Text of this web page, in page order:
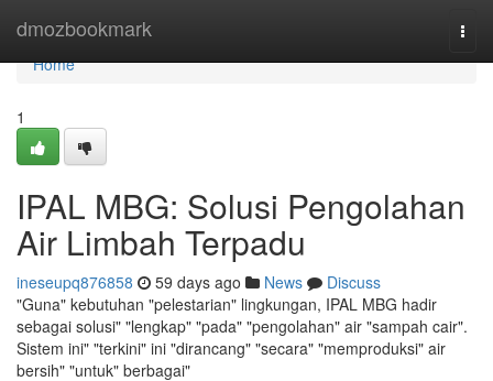
dmozbookmark
Home
Home
1
IPAL MBG: Solusi Pengolahan
Air Limbah Terpadu
ineseupq876858 59 days ago News
Discuss
"Guna" kebutuhan "pelestarian" lingkungan, IPAL MBG hadir
sebagai solusi" "lengkap" "pada" "pengolahan" air "sampah cair".
Sistem ini" "terkini" ini "dirancang" "secara" "memproduksi" air
bersih" "untuk" berbagai"